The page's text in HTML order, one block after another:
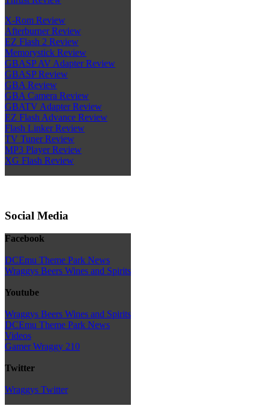
X-Rom Review
Afterburner Review
EZ Flash 2 Review
Memorystick Review
GBASP AV Adapter Review
GBASP Review
GBA Review
GBA Camera Review
GBATV Adapter Review
EZ Flash Advance Review
Flash Linker Review
TV Tuner Review
MP3 Player Review
XG Flash Review
Social Media
Facebook
DCEmu Theme Park News
Wraggys Beers Wines and Spirits
Youtube
Wraggys Beers Wines and Spirits
DCEmu Theme Park News
Videos
Gamer Wraggy 210
Twitter
Wraggys Twitter